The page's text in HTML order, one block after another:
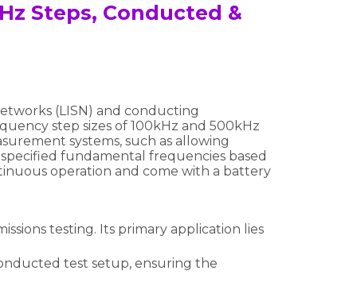
Steps, Conducted &
(LISN) and conducting
step sizes of 100kHz and 500kHz
systems, such as allowing
fundamental frequencies based
operation and come with a battery
testing. Its primary application lies
test setup, ensuring the